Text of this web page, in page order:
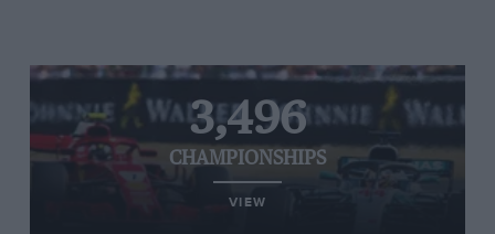
3,496
CHAMPIONSHIPS
VIEW